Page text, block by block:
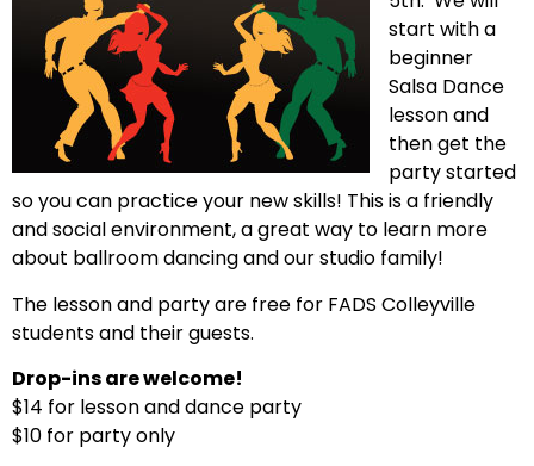
start with a
beginner
Salsa Dance
lesson and
then get the
party started
so you can practice your new skills! This is a friendly
and social environment, a great way to learn more
about ballroom dancing and our studio family!
The lesson and party are free for FADS Colleyville
students and their guests.
Drop-ins are welcome!
$14 for lesson and dance party
$10 for party only